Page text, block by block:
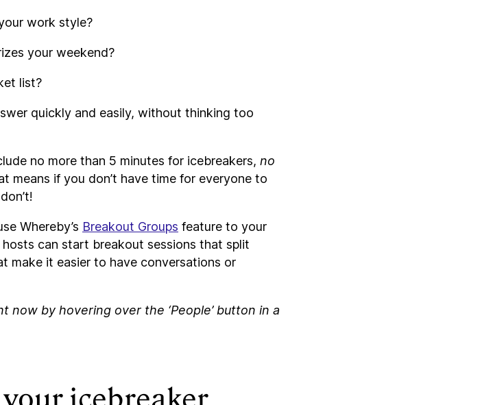
work style?
your weekend?
list?
quickly and easily, without thinking too
no more than 5 minutes for icebreakers, no
means if you don’t have time for everyone to
Whereby’s Breakout Groups feature to your
can start breakout sessions that split
make it easier to have conversations or
now by hovering over the ‘People’ button in a